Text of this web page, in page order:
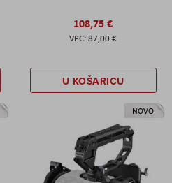
108,75 €
87,00 €
U KOŠARICU
NOVO